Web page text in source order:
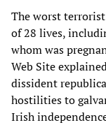
The worst
of 28 lives,
whom was
Web Site
dissident
hostilities to
Irish